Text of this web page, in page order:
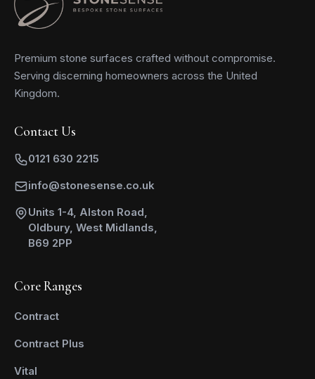
Premium stone surfaces crafted without compromise.
Serving discerning homeowners across the United
Kingdom.
Contact Us
0121 630 2215
info@stonesense.co.uk
Units 1-4, Alston Road,
Oldbury, West Midlands,
B69 2PP
Core Ranges
Contract
Contract Plus
Vital